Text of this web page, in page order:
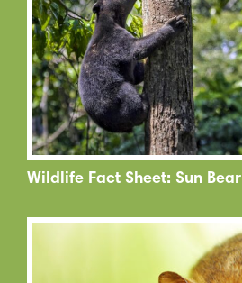
Wildlife Fact Sheet: Sun Bear